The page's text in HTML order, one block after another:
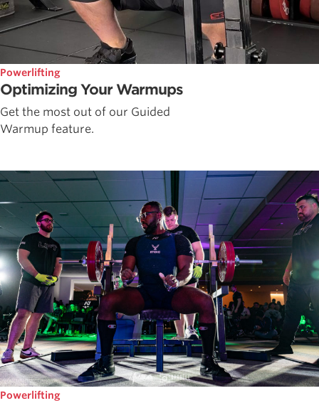
Powerlifting
Optimizing Your Warmups
Get the most out of our Guided
Warmup feature.
Powerlifting